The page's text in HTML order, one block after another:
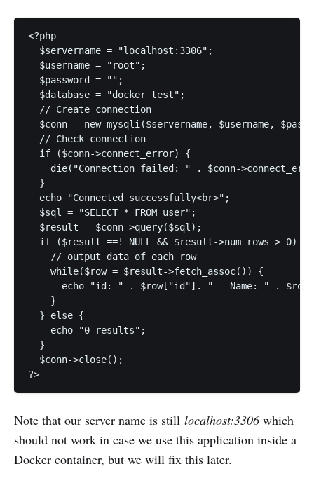
<?php
  $servername = "localhost:3306";
  $username = "root";
  $password = "";
  $database = "docker_test";
  // Create connection
$conn = new mysqli($servername, $username,
  // Check connection
  if ($conn->connect_error) {
die("Connection failed: " . $conn-
  }
  echo "Connected successfully<br>";
  $sql = "SELECT * FROM user";
  $result = $conn->query($sql);
  if ($result ==! NULL && $result->num_rows > 0) {
    // output data of each row
    while($row = $result->fetch_assoc()) {
echo "id: " . $row["id"]. " - Name: " .
    }
  } else {
    echo "0 results";
  }
  $conn->close();
Note that our server name is still localhost:3306which
should not work in case we use this application inside a
Docker container, but we will fix this later.